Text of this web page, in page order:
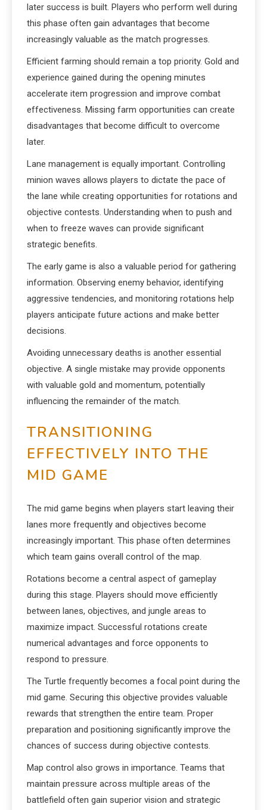
later success is built. Players who perform well during
this phase often gain advantages that become
increasingly valuable as the match progresses.
Efficient farming should remain a top priority. Gold and
experience gained during the opening minutes
accelerate item progression and improve combat
effectiveness. Missing farm opportunities can create
disadvantages that become difficult to overcome
later.
Lane management is equally important. Controlling
minion waves allows players to dictate the pace of
the lane while creating opportunities for rotations and
objective contests. Understanding when to push and
when to freeze waves can provide significant
strategic benefits.
The early game is also a valuable period for gathering
information. Observing enemy behavior, identifying
aggressive tendencies, and monitoring rotations help
players anticipate future actions and make better
decisions.
Avoiding unnecessary deaths is another essential
objective. A single mistake may provide opponents
with valuable gold and momentum, potentially
influencing the remainder of the match.
TRANSITIONING
EFFECTIVELY INTO THE
MID GAME
The mid game begins when players start leaving their
lanes more frequently and objectives become
increasingly important. This phase often determines
which team gains overall control of the map.
Rotations become a central aspect of gameplay
during this stage. Players should move efficiently
between lanes, objectives, and jungle areas to
maximize impact. Successful rotations create
numerical advantages and force opponents to
respond to pressure.
The Turtle frequently becomes a focal point during the
mid game. Securing this objective provides valuable
rewards that strengthen the entire team. Proper
preparation and positioning significantly improve the
chances of success during objective contests.
Map control also grows in importance. Teams that
maintain pressure across multiple areas of the
battlefield often gain superior vision and strategic